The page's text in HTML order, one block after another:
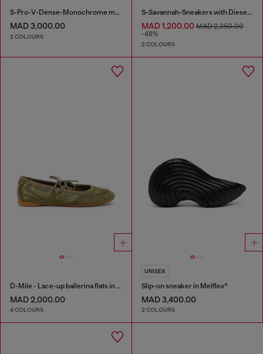
S-Pro-V-Dense-Monochrome mesh sneakers with Oval D logo
MAD 3,000.00
2 COLOURS
S-Savannah-Sneakers with Diesel logo
MAD 1,200.00MAD 2,350.00
-48%
2 COLOURS
D-Mile - Lace-up ballerina flats in leather and mesh
MAD 2,000.00
4 COLOURS
UNISEX
Slip-on sneaker in Melflex®
MAD 3,400.00
2 COLOURS